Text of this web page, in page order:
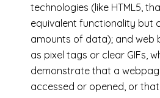
technologies (like HTML5,
equivalent functionality but
amounts of data); and web
as pixel tags or clear GIFs,
demonstrate that a
accessed or opened, or